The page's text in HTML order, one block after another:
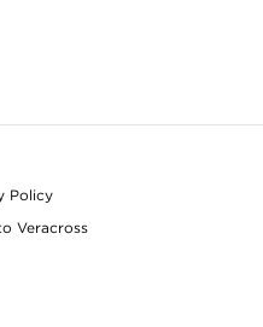
Policy
Veracross